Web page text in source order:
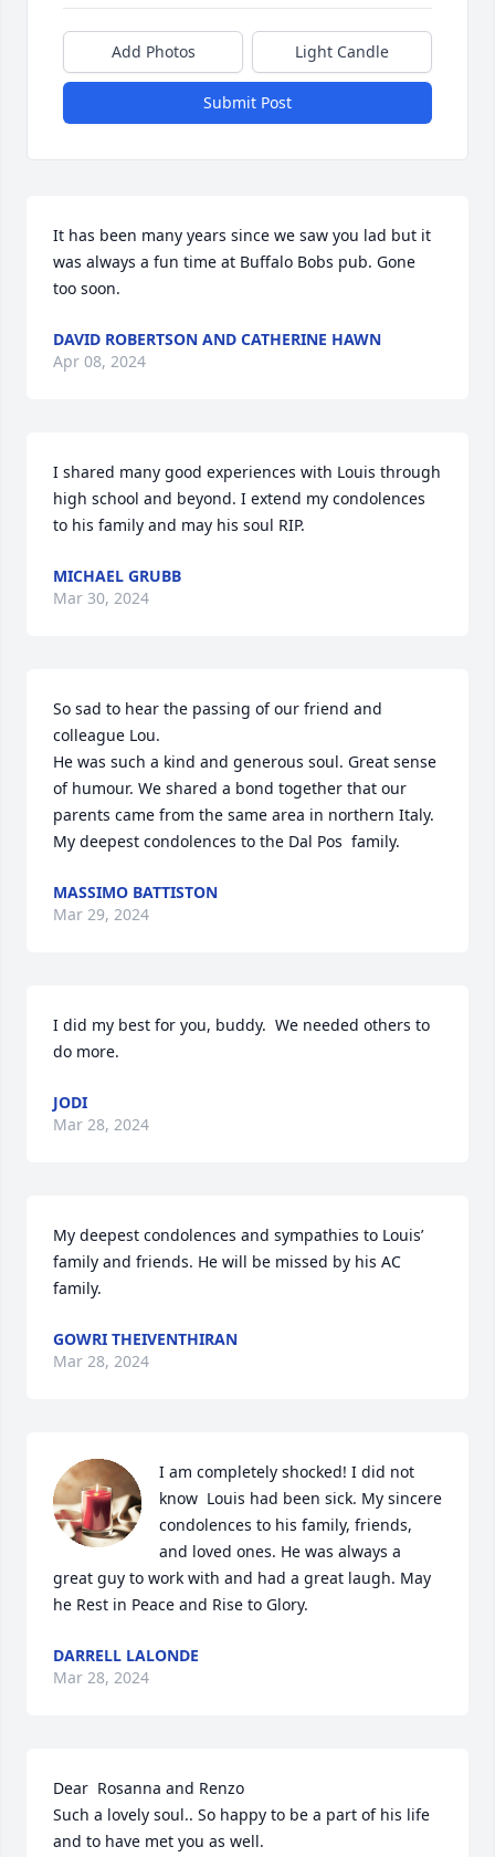
Add Photos Light Candle
Submit Post
It has been many years since we saw you lad but it
was always a fun time at Buffalo Bobs pub. Gone
too soon.
DAVID ROBERTSON AND CATHERINE HAWN
Apr 08, 2024
I shared many good experiences with Louis through
high school and beyond. I extend my condolences
to his family and may his soul RIP.
MICHAEL GRUBB
Mar 30, 2024
So sad to hear the passing of our friend and
colleague Lou.
He was such a kind and generous soul. Great sense
of humour. We shared a bond together that our
parents came from the same area in northern Italy.
My deepest condolences to the Dal Pos  family.
MASSIMO BATTISTON
Mar 29, 2024
I did my best for you, buddy.  We needed others to
do more.
JODI
Mar 28, 2024
My deepest condolences and sympathies to Louis’
family and friends. He will be missed by his AC
family.
GOWRI THEIVENTHIRAN
Mar 28, 2024
I am completely shocked! I did not
know  Louis had been sick. My sincere
condolences to his family, friends,
and loved ones. He was always a
great guy to work with and had a great laugh. May
he Rest in Peace and Rise to Glory.
DARRELL LALONDE
Mar 28, 2024
Dear  Rosanna and Renzo
Such a lovely soul.. So happy to be a part of his life
and to have met you as well.